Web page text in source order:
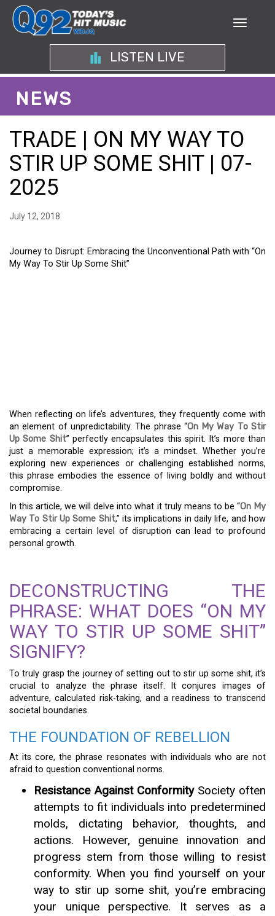
LISTEN LIVE
NEWS
TRADE | ON MY WAY TO
STIR UP SOME SHIT | 07-
2025
July 12, 2018
Journey to Disrupt: Embracing the Unconventional Path with “On
My Way To Stir Up Some Shit”
When reflecting on life’s adventures, they frequently come with
an element of unpredictability. The phrase “On My Way To Stir
Up Some Shit” perfectly encapsulates this spirit. It’s more than
just a memorable expression; it’s a mindset. Whether you’re
exploring new experiences or challenging established norms,
this phrase embodies the essence of living boldly and without
compromise.
In this article, we will delve into what it truly means to be “On My
Way To Stir Up Some Shit,” its implications in daily life, and how
embracing a certain level of disruption can lead to profound
personal growth.
DECONSTRUCTING THE
PHRASE: WHAT DOES “ON MY
WAY TO STIR UP SOME SHIT”
SIGNIFY?
To truly grasp the journey of setting out to stir up some shit, it’s
crucial to analyze the phrase itself. It conjures images of
adventure, calculated risk-taking, and a readiness to transcend
societal boundaries.
THE FOUNDATION OF REBELLION
At its core, the phrase resonates with individuals who are not
afraid to question conventional norms.
Resistance Against ConformitySociety often
attempts to fit individuals into predetermined
molds, dictating behavior, thoughts, and
actions. However, genuine innovation and
progress stem from those willing to resist
conformity. When you find yourself on your
way to stir up some shit, you’re embracing
your unique perspective. It serves as a